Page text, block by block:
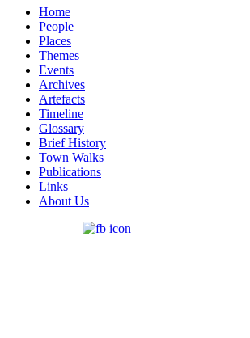
Home
People
Places
Themes
Events
Archives
Artefacts
Timeline
Glossary
Brief History
Town Walks
Publications
Links
About Us